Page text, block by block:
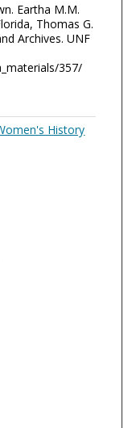
Eartha M.M.
Thomas G.
Archives. UNF
357/
History